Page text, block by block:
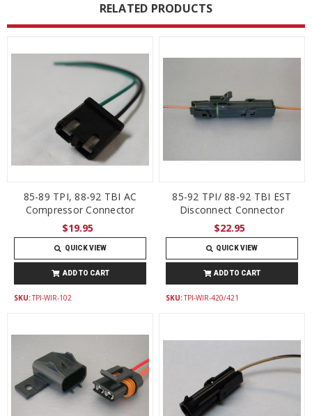
RELATED PRODUCTS
85-89 TPI, 88-92 TBI AC
Compressor Connector
$19.95
QUICK VIEW
ADD TO CART
SKU:TPI-WIR-102
85-92 TPI/ 88-92 TBI EST
Disconnect Connector
$22.95
QUICK VIEW
ADD TO CART
SKU:TPI-WIR-420/421